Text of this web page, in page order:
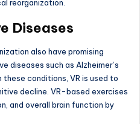
reorganization.
Diseases
also have promising
diseases such as Alzheimer’s
these conditions, VR is used to
decline. VR-based exercises
and overall brain function by